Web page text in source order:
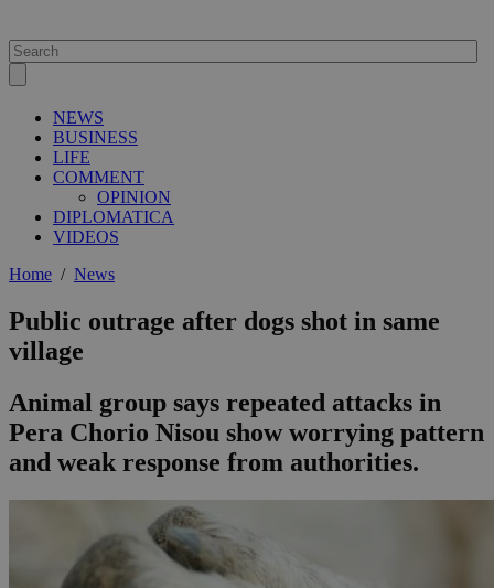
NEWS
BUSINESS
LIFE
COMMENT
OPINION
DIPLOMATICA
VIDEOS
Home / News
Public outrage after dogs shot in same
village
Animal group says repeated attacks in
Pera Chorio Nisou show worrying pattern
and weak response from authorities.